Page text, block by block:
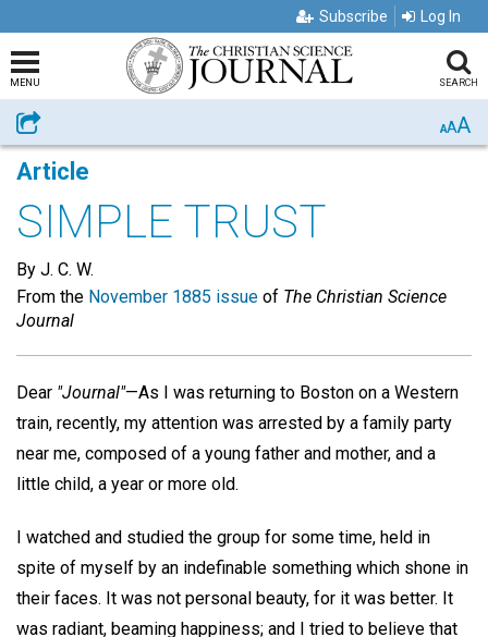
Subscribe Log In
MENU SEARCH
Share AAA
Article
SIMPLE TRUST
By J. C. W.
From the November 1885 issue of The Christian Science
Journal
Dear "Journal"—As I was returning to Boston on a Western
train, recently, my attention was arrested by a family party
near me, composed of a young father and mother, and a
little child, a year or more old.
I watched and studied the group for some time, held in
spite of myself by an indefinable something which shone in
their faces. It was not personal beauty, for it was better. It
was radiant, beaming happiness; and I tried to believe that